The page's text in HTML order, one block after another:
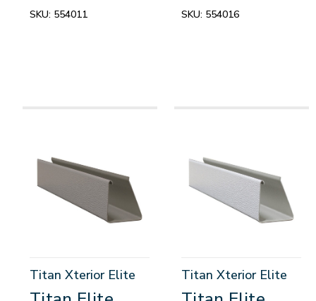
SKU: 554011 SKU: 554016
Titan Xterior Elite Titan Xterior Elite